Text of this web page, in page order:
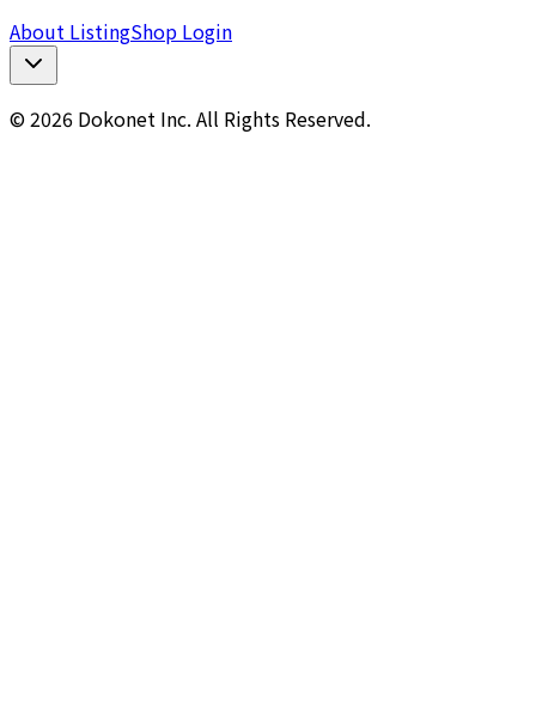
About ListingShop Login
© 2026 Dokonet Inc. All Rights Reserved.